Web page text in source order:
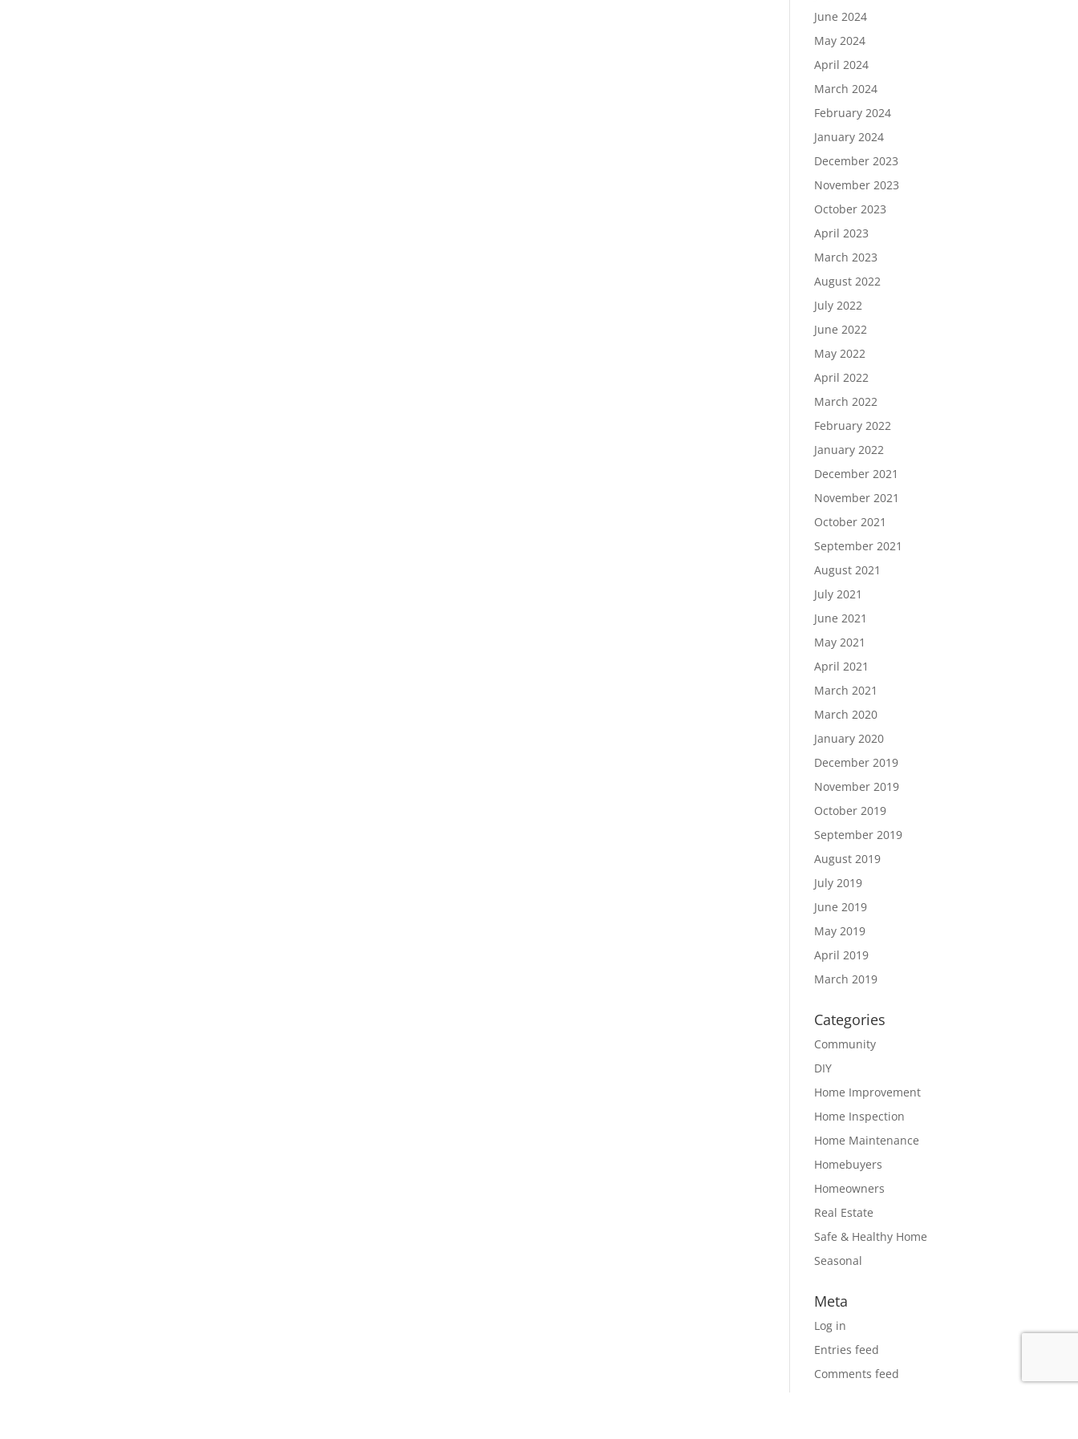
June 2024
May 2024
April 2024
March 2024
February 2024
January 2024
December 2023
November 2023
October 2023
April 2023
March 2023
August 2022
July 2022
June 2022
May 2022
April 2022
March 2022
February 2022
January 2022
December 2021
November 2021
October 2021
September 2021
August 2021
July 2021
June 2021
May 2021
April 2021
March 2021
March 2020
January 2020
December 2019
November 2019
October 2019
September 2019
August 2019
July 2019
June 2019
May 2019
April 2019
March 2019
Categories
Community
DIY
Home Improvement
Home Inspection
Home Maintenance
Homebuyers
Homeowners
Real Estate
Safe & Healthy Home
Seasonal
Meta
Log in
Entries feed
Comments feed